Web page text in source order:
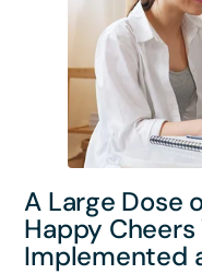
A Large Dose
Happy Cheers
Implemented